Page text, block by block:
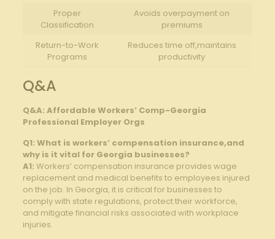
Proper
Classification
Avoids overpayment on
premiums
Return-to-Work
Programs
Reduces time off,maintains
productivity
Q&A
Q&A: Affordable Workers’ Comp-Georgia
Professional Employer Orgs
Q1: What is workers’ compensation insurance,and
why is it vital for Georgia businesses?
A1: Workers’ compensation insurance provides wage
replacement and medical benefits to employees injured
on the job. In Georgia, it is critical for businesses to
comply with state regulations, protect their workforce,
and mitigate financial risks associated with workplace
injuries.